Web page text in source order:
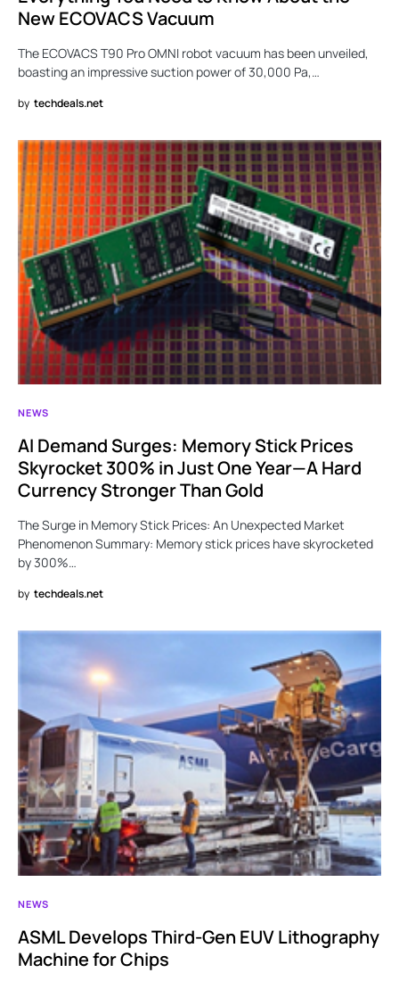
New ECOVACS Vacuum
The ECOVACS T90 Pro OMNI robot vacuum has been unveiled,
boasting an impressive suction power of 30,000 Pa,…
by techdeals.net
NEWS
AI Demand Surges: Memory Stick Prices
Skyrocket 300% in Just One Year—A Hard
Currency Stronger Than Gold
The Surge in Memory Stick Prices: An Unexpected Market
Phenomenon Summary: Memory stick prices have skyrocketed
by 300%…
by techdeals.net
NEWS
ASML Develops Third-Gen EUV Lithography
Machine for Chips